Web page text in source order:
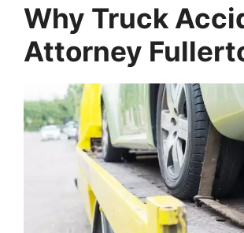
Why Truck
Attorney